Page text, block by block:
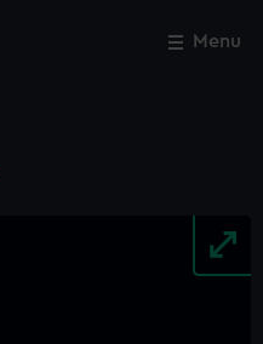
Menu
Close